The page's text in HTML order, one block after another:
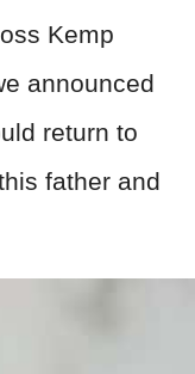
Kemp
announced
return to
father and